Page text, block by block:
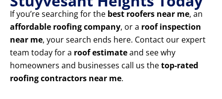
If you’re searching for the best roofers near me, an
affordable roofing company, or a roof inspection
near me, your search ends here. Contact our expert
team today for a roof estimateand see why
homeowners and businesses call us thetop-rated
roofing contractors near me.